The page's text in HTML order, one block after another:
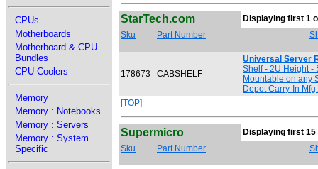
CPUs
Motherboards
Motherboard & CPU
Bundles
CPU Coolers
Memory
Memory : Notebooks
Memory : Servers
Memory : System
Specific
StarTech.com
Displaying first 1
Sku
Part Number
178673 CABSHELF
Universal Server
Shelf - 2U Height -
Mountable on any
Depot Carry-In
[TOP]
Supermicro
Displaying first
Sku
Part Number